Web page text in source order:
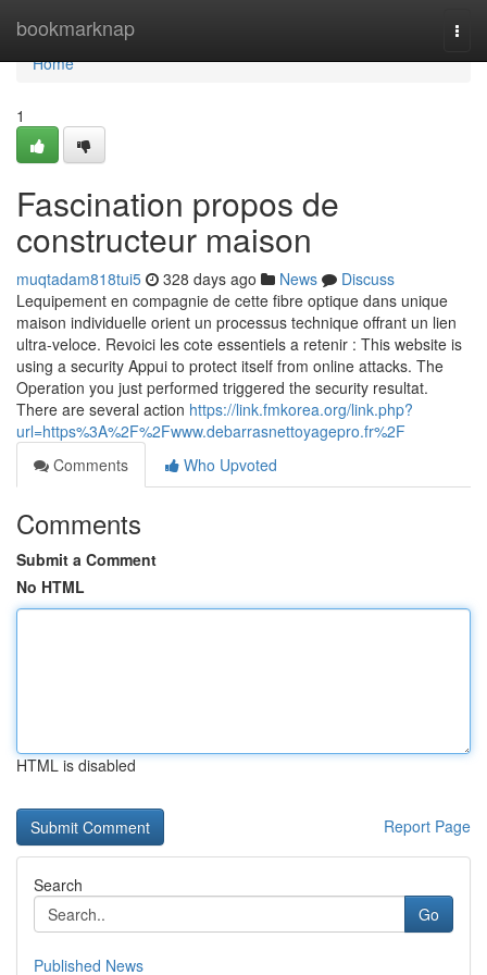
bookmarknap
Home
Home
1
Fascination propos de
constructeur maison
muqtadam818tui5 328 days ago News
Discuss
Lequipement en compagnie de cette fibre optique dans unique
maison individuelle orient un processus technique offrant un lien
ultra-veloce. Revoici les cote essentiels a retenir : This website is
using a security Appui to protect itself from online attacks. The
Operation you just performed triggered the security resultat.
There are several action https://link.fmkorea.org/link.php?
url=https%3A%2F%2Fwww.debarrasnettoyagepro.fr%2F
Comments
Who Upvoted
Comments
Submit a Comment
No HTML
HTML is disabled
Report Page
Search
Go
Published News